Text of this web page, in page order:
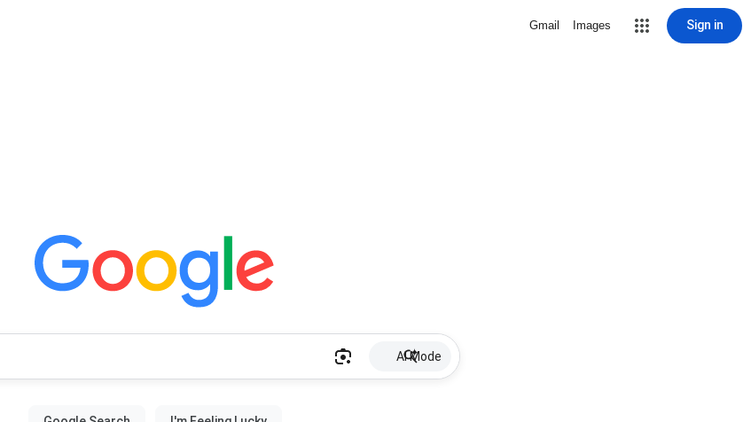
Gmail Images Sign in
AI Mode